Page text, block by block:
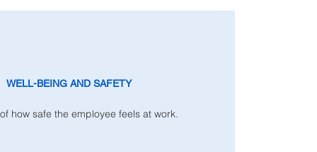
how safe the employee feels at work.
WELL-BEING AND SAFETY